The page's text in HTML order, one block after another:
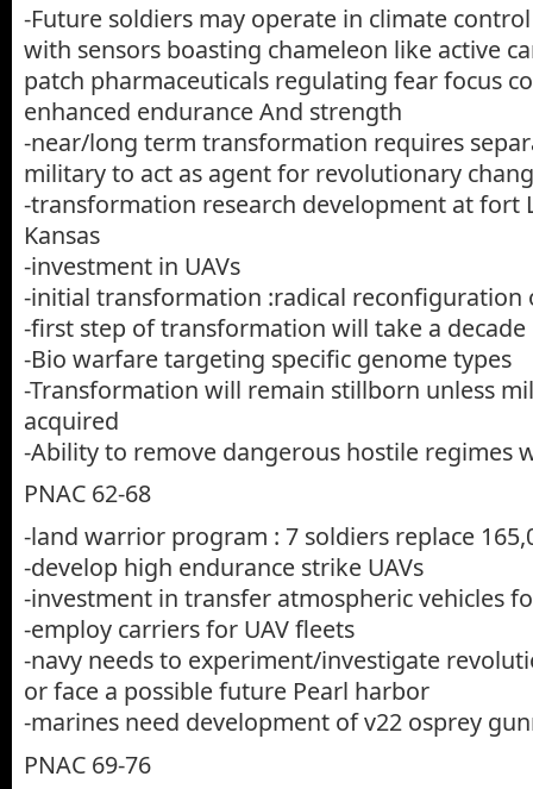
-Future soldiers may operate in climate
with sensors boasting chameleon like active
patch pharmaceuticals regulating fear focus
enhanced endurance And strength
-near/long term transformation requires
military to act as agent for revolutionary
-transformation research development at fort
Kansas
-investment in UAVs
-initial transformation :radical reconfiguration
-first step of transformation will take a decade
-Bio warfare targeting specific genome types
-Transformation will remain stillborn unless
acquired
-Ability to remove dangerous hostile regimes
PNAC 62-68
-land warrior program : 7 soldiers replace
-develop high endurance strike UAVs
-investment in transfer atmospheric vehicles
-employ carriers for UAV fleets
-navy needs to experiment/investigate
or face a possible future Pearl harbor
-marines need development of v22 osprey
PNAC 69-76